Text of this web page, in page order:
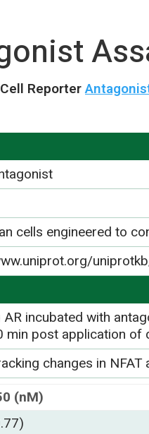
Reporter
cells engineered to
incubated with
min post application of
changes in
(nM)